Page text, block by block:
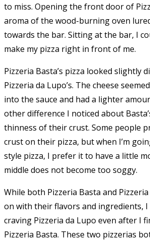
to miss. Opening the front door of
aroma of the wood-burning oven
towards the bar. Sitting at the bar, I
make my pizza right in front of me.
Pizzeria Basta’s pizza looked slightly
Pizzeria da Lupo’s. The cheese
into the sauce and had a lighter
other difference I noticed about
thinness of their crust. Some people
crust on their pizza, but when I’m
style pizza, I prefer it to have a little
middle does not become too soggy.
While both Pizzeria Basta and
on with their flavors and ingredients,
craving Pizzeria da Lupo even after I
Pizzeria Basta. These two pizzerias